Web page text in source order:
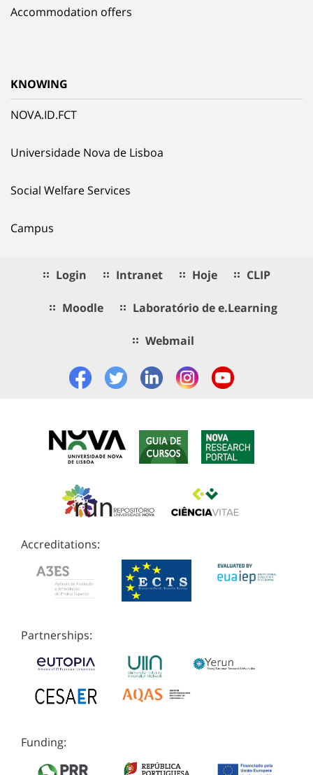
Accommodation offers
KNOWING
NOVA.ID.FCT
Universidade Nova de Lisboa
Social Welfare Services
Campus
Login Intranet Hoje CLIP
Moodle Laboratório de e.Learning
Webmail
Accreditations:
Partnerships:
Funding: